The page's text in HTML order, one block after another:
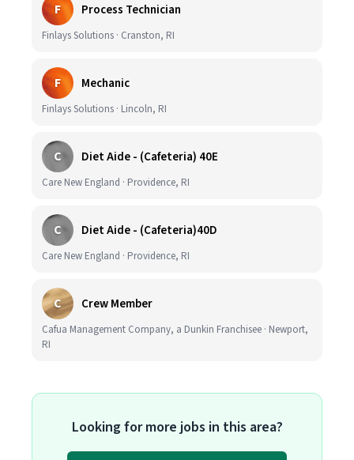
F Process Technician
Finlays Solutions · Cranston, RI
F Mechanic
Finlays Solutions · Lincoln, RI
C Diet Aide - (Cafeteria) 40E
Care New England · Providence, RI
C Diet Aide - (Cafeteria)40D
Care New England · Providence, RI
C Crew Member
Cafua Management Company, a Dunkin Franchisee · Newport,
RI
Looking for more jobs in this area?